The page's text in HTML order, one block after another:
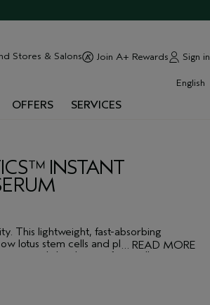
Stores & Salons Join A+ Rewards Sign in
OFFERS SERVICES
English
INSTANT
… READ MORE
This lightweight, fast-absorbing
lotus stem cells and plant-derived
and dissolves surface cells to